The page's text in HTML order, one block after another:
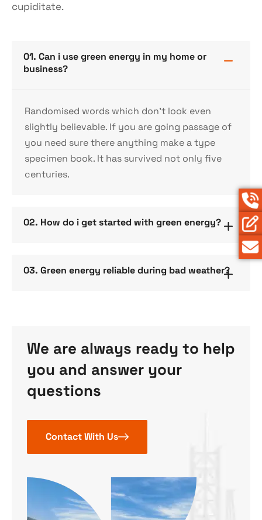
cupiditate.
01. Can i use green energy in my home or
business?
Randomised words which don’t look even
slightly believable. If you are going passage of
you need sure there anything make a type
specimen book. It has survived not only five
centuries.
02. How do i get started with green energy?
03. Green energy reliable during bad weather?
We are always ready to help
you and answer your
questions
Contact With Us